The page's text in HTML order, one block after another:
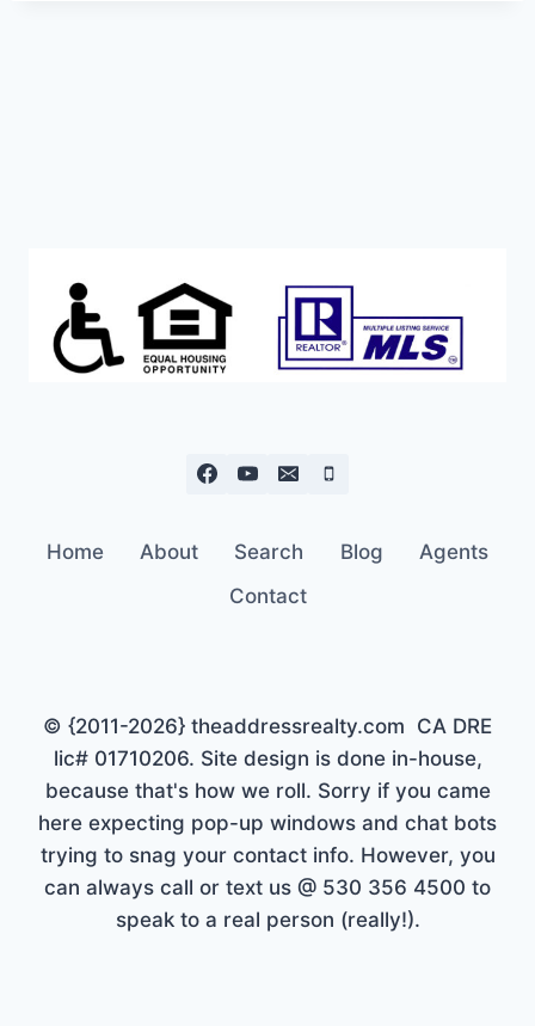
Home About Search Blog
Agents
Contact
© {2011-2026} theaddressrealty.com CA DRE
lic# 01710206. Site design is done in-house,
because that's how we roll. Sorry if you came
here expecting pop-up windows and chat bots
trying to snag your contact info. However, you
can always call or text us @ 530 356 4500 to
speak to a real person (really!).